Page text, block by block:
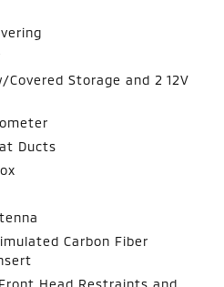
Covered Storage and 2 12V
Ducts
Carbon Fiber
Head Restraints and